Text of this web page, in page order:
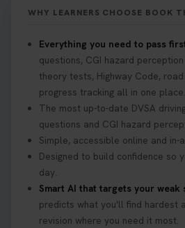
#hazardperception #theorytest
Looking to book your theory
might fail? 😐 Book your theory
free re-sits now 👇 https://t.co/
3 weeks ago
If you pass your test, can you
home? ❓ This question gets
our article that will answer that
https://t.co/mKWLfVoEtw
3 weeks ago
WHY LEARNERS CHOOSE BOOK
Everything you need to pass
questions, CGI hazard
theory tests, Highway Code,
progress tracking all in one place.
The most up-to-date DVSA
questions and CGI hazard
Simple, accessible online and in-
Designed to build confidence so
day.
Smart AI that targets your weak
predicts what you'll find hardest
revision where you need it most.